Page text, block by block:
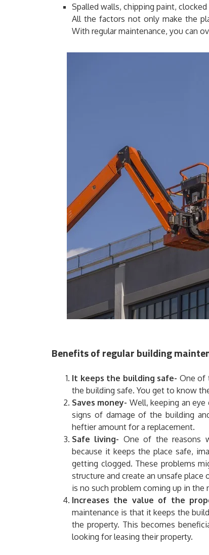
Spalled walls, chipping paint,
All the factors not only make the
With regular maintenance, you can
Benefits of regular building
It keeps the building safe- One of
the building safe. You get to know
Saves money- Well, keeping an
signs of damage of the building
heftier amount for a replacement.
Safe living- One of the reasons
because it keeps the place safe,
getting clogged. These problems
structure and create an unsafe
is no such problem coming up in the
Increases the value of the
maintenance is that it keeps the
the property. This becomes
looking for leasing their property.